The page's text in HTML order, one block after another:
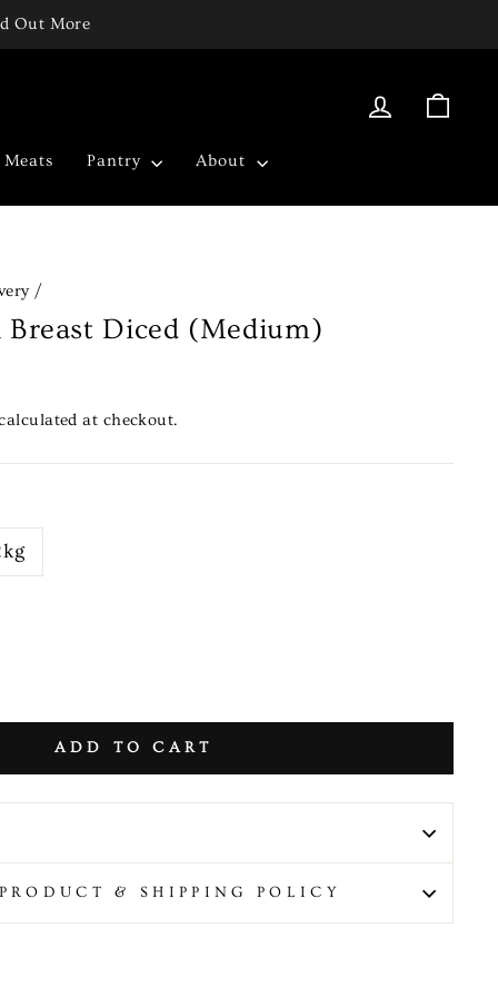
Out More
Log in
Pantry About
/
Diced (Medium)
at checkout.
ADD TO CART
& SHIPPING POLICY